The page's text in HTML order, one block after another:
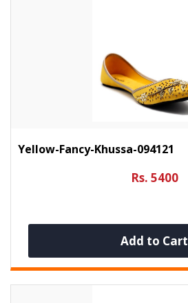
Yellow-Fancy-Khussa-094121
Rs. 5400
Add to Cart